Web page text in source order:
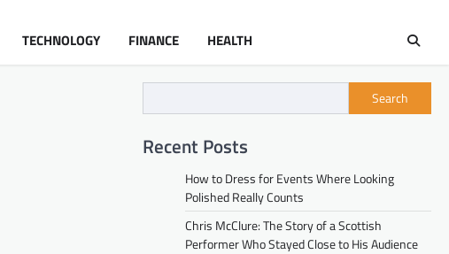
TECHNOLOGY FINANCE HEALTH
Search
Recent Posts
How to Dress for Events Where Looking
Polished Really Counts
Chris McClure: The Story of a Scottish
Performer Who Stayed Close to His Audience